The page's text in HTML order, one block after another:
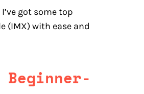
got some top
(IMX) with ease and